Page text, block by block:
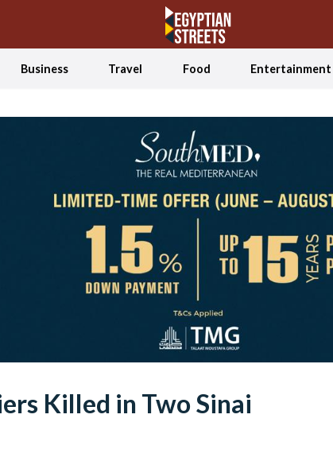
Business Travel Food Entertainment
Killed in Two Sinai